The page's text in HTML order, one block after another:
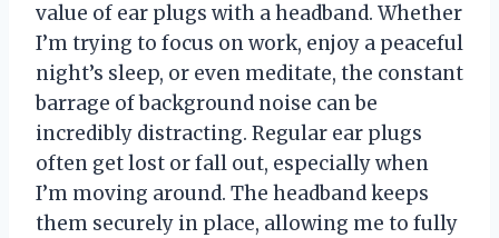
value of ear plugs with a headband. Whether
I’m trying to focus on work, enjoy a peaceful
night’s sleep, or even meditate, the constant
barrage of background noise can be
incredibly distracting. Regular ear plugs
often get lost or fall out, especially when
I’m moving around. The headband keeps
them securely in place, allowing me to fully